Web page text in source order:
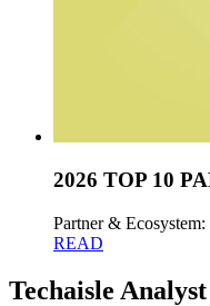
2026 TOP 10
Partner &
READ
Techaisle